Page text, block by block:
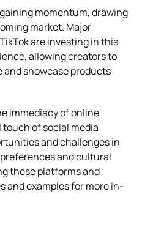
momentum, drawing
market. Major
are investing in this
allowing creators to
showcase products
immediacy of online
of social media
and challenges in
and cultural
these platforms and
and examples for more in-